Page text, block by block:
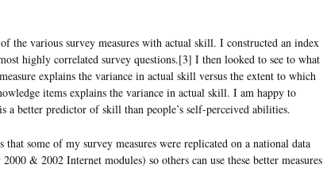
the various survey measures with actual skill. I constructed an index
highly correlated survey questions.[3] I then looked to see to what
explains the variance in actual skill versus the extent to which
items explains the variance in actual skill. I am happy to
a better predictor of skill than people’s self-perceived abilities.
some of my survey measures were replicated on a national data
& 2002 Internet modules) so others can use these better measures